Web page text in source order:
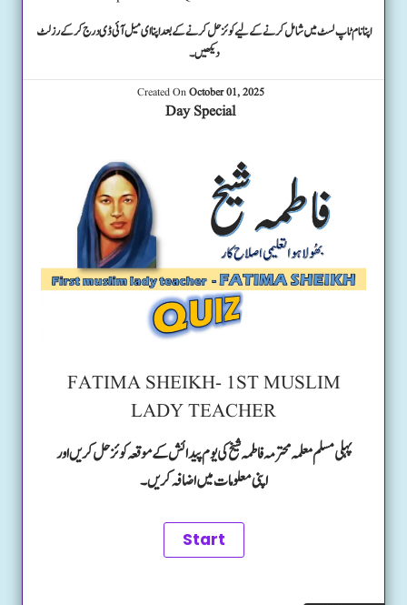
اپنا نام ٹاپ لسٹ میں شامل کرنے کے لیے کوئز حل کرنے کے بعد اپنا ای میل آئی ڈی درج کرکے رزلٹ
دیکھیں۔
Created OnOctober 01, 2025
Day Special
FATIMA SHEIKH- 1ST MUSLIM
LADY TEACHER
پہلی مسلم معلمہ محترمہ فاطمہ شیخ کی یوم پیدائش کے موقعہ کوئز حل کریں اور
اپنی معلومات میں اضافہ کریں۔